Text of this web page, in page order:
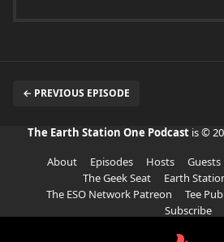
← PREVIOUS EPISODE
The Earth Station One Podcast is ©
About
Episodes Hosts Guests
The Geek Seat
Earth
The ESO Network Patreon
Tee
Subscribe